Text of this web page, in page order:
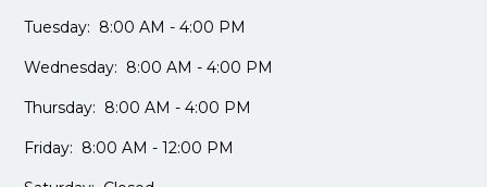
Tuesday: 8:00 AM - 4:00 PM
Wednesday: 8:00 AM - 4:00 PM
Thursday: 8:00 AM - 4:00 PM
Friday: 8:00 AM - 12:00 PM